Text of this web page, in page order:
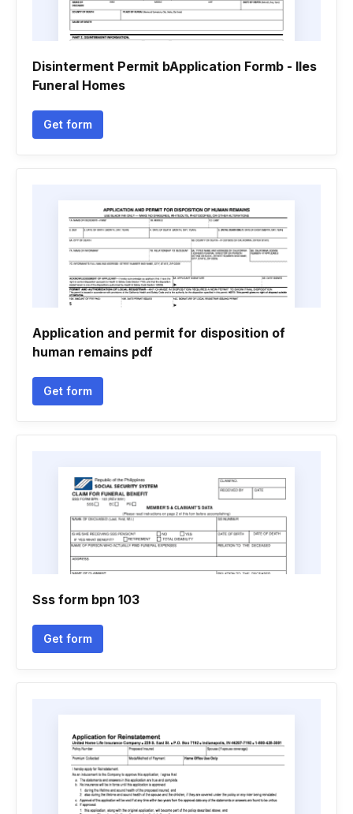
Disinterment Permit bApplication Formb - Iles
Funeral Homes
Get form
Application and permit for disposition of
human remains pdf
Get form
Sss form bpn 103
Get form